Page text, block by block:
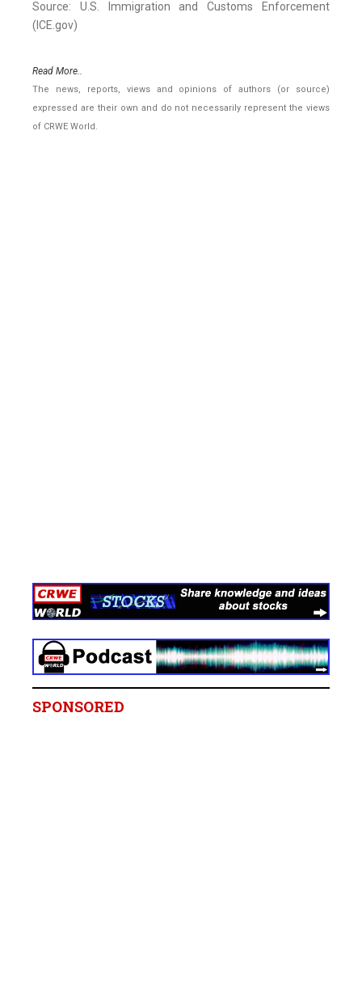
Source: U.S. Immigration and Customs Enforcement
(ICE.gov)
Read More..
The news, reports, views and opinions of authors (or source)
expressed are their own and do not necessarily represent the views
of CRWE World.
SPONSORED